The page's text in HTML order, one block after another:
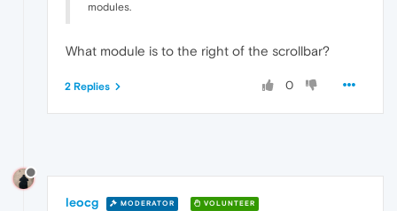
modules.
What module is to the right of the scrollbar?
0
2 Replies
leocg MODERATOR VOLUNTEER